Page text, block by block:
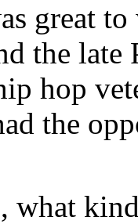
great
the late
hop
the
what